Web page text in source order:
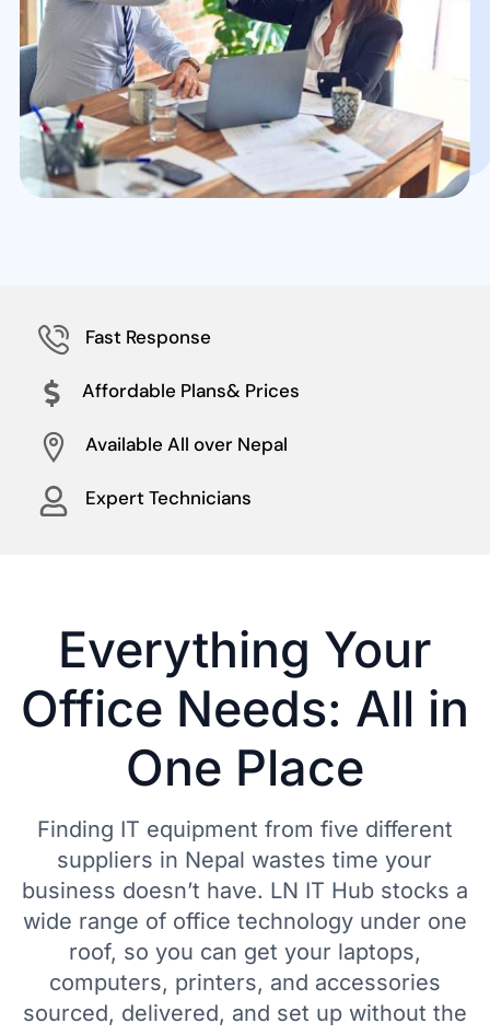
Fast Response
Affordable Plans& Prices
Available All over Nepal
Expert Technicians
Everything Your
Office Needs: All in
One Place
Finding IT equipment from five different
suppliers in Nepal wastes time your
business doesn’t have. LN IT Hub stocks a
wide range of office technology under one
roof, so you can get your laptops,
computers, printers, and accessories
sourced, delivered, and set up without the